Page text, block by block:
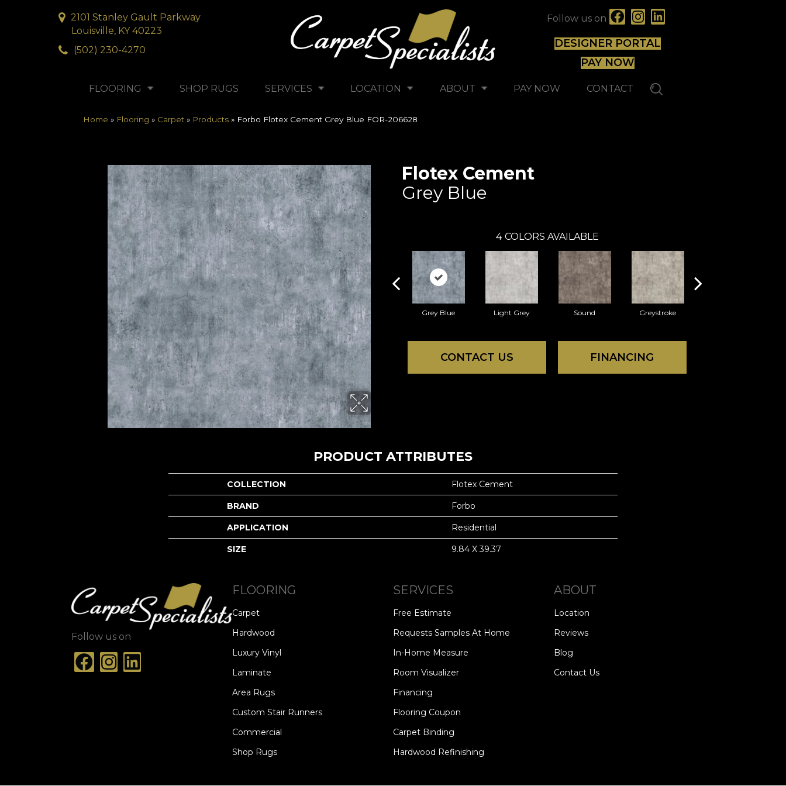
2101 Stanley Gault Parkway
Louisville, KY 40223
(502) 230-4270
Follow us on
DESIGNER PORTAL
PAY NOW
FLOORING SHOP RUGS SERVICES LOCATION ABOUT PAY NOW CONTACT
Home » Flooring » Carpet » Products » Forbo Flotex Cement Grey Blue FOR-206628
Flotex Cement
Grey Blue
4 COLORS AVAILABLE
Grey Blue Light Grey Sound Greystroke
CONTACT US FINANCING
PRODUCT ATTRIBUTES
COLLECTION Flotex Cement
BRAND Forbo
APPLICATION Residential
SIZE 9.84 X 39.37
Follow us on
FLOORING
Carpet
Hardwood
Luxury Vinyl
Laminate
Area Rugs
Custom Stair Runners
Commercial
Shop Rugs
SERVICES
Free Estimate
Requests Samples At Home
In-Home Measure
Room Visualizer
Financing
Flooring Coupon
Carpet Binding
Hardwood Refinishing
ABOUT
Location
Reviews
Blog
Contact Us